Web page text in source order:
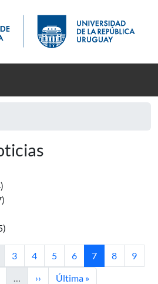
pagePage
3 Page
4 Page
5 Page
6 Current page
7 Page
8 Page
9
… Next page
›› Last page
Última »